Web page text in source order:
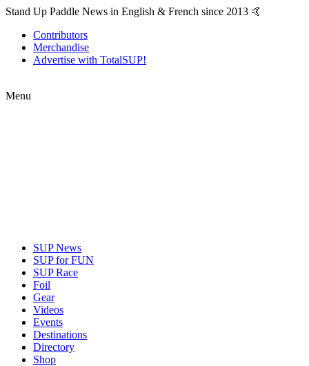
Stand Up Paddle News in English & French since 2013 🤙
Contributors
Merchandise
Advertise with TotalSUP!
Menu
SUP News
SUP for FUN
SUP Race
Foil
Gear
Videos
Events
Destinations
Directory
Shop